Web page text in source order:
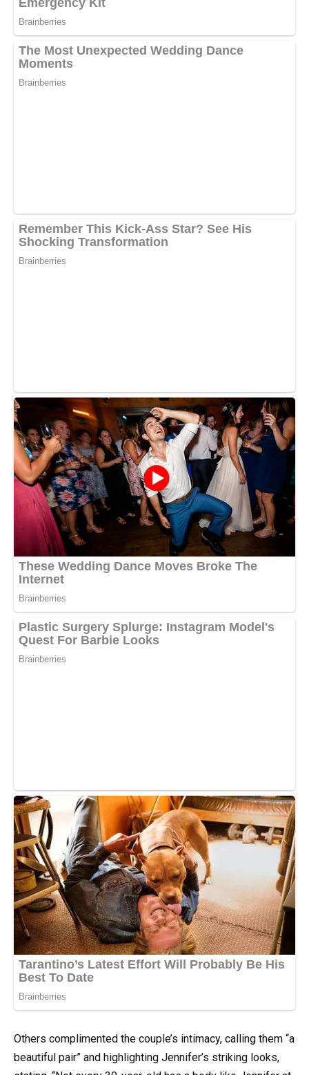
Others complimented the couple’s intimacy, calling them “a
beautiful pair” and highlighting Jennifer’s striking looks,